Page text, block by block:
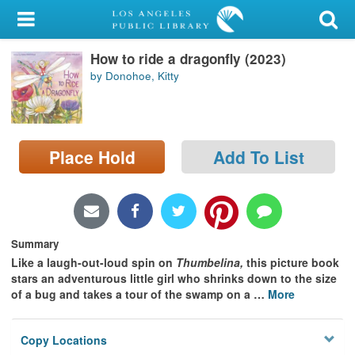
My Account
Library Card
Sign In
Search
Locations/Hours (external
How to ride a dragonfly (2023)
by Donohoe, Kitty
Place Hold Add To List
Summary
Like a laugh-out-loud spin on Thumbelina, this picture book
stars an adventurous little girl who shrinks down to the size
of a bug and takes a tour of the swamp on a … More
Copy Locations